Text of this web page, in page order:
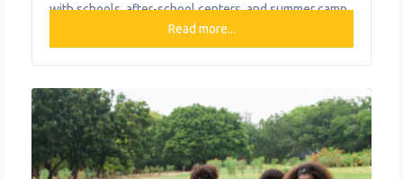
with schools, after-school centers, and summer camp
providers their youth programming is designed to get
kids outside in their neighborhoods in an easy, fun and
with
Read more...